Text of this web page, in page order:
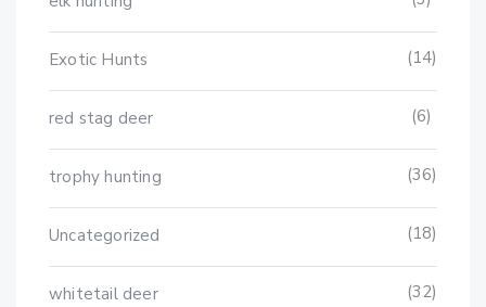
Exotic Hunts (14)
red stag deer (6)
trophy hunting (36)
Uncategorized (18)
whitetail deer (32)